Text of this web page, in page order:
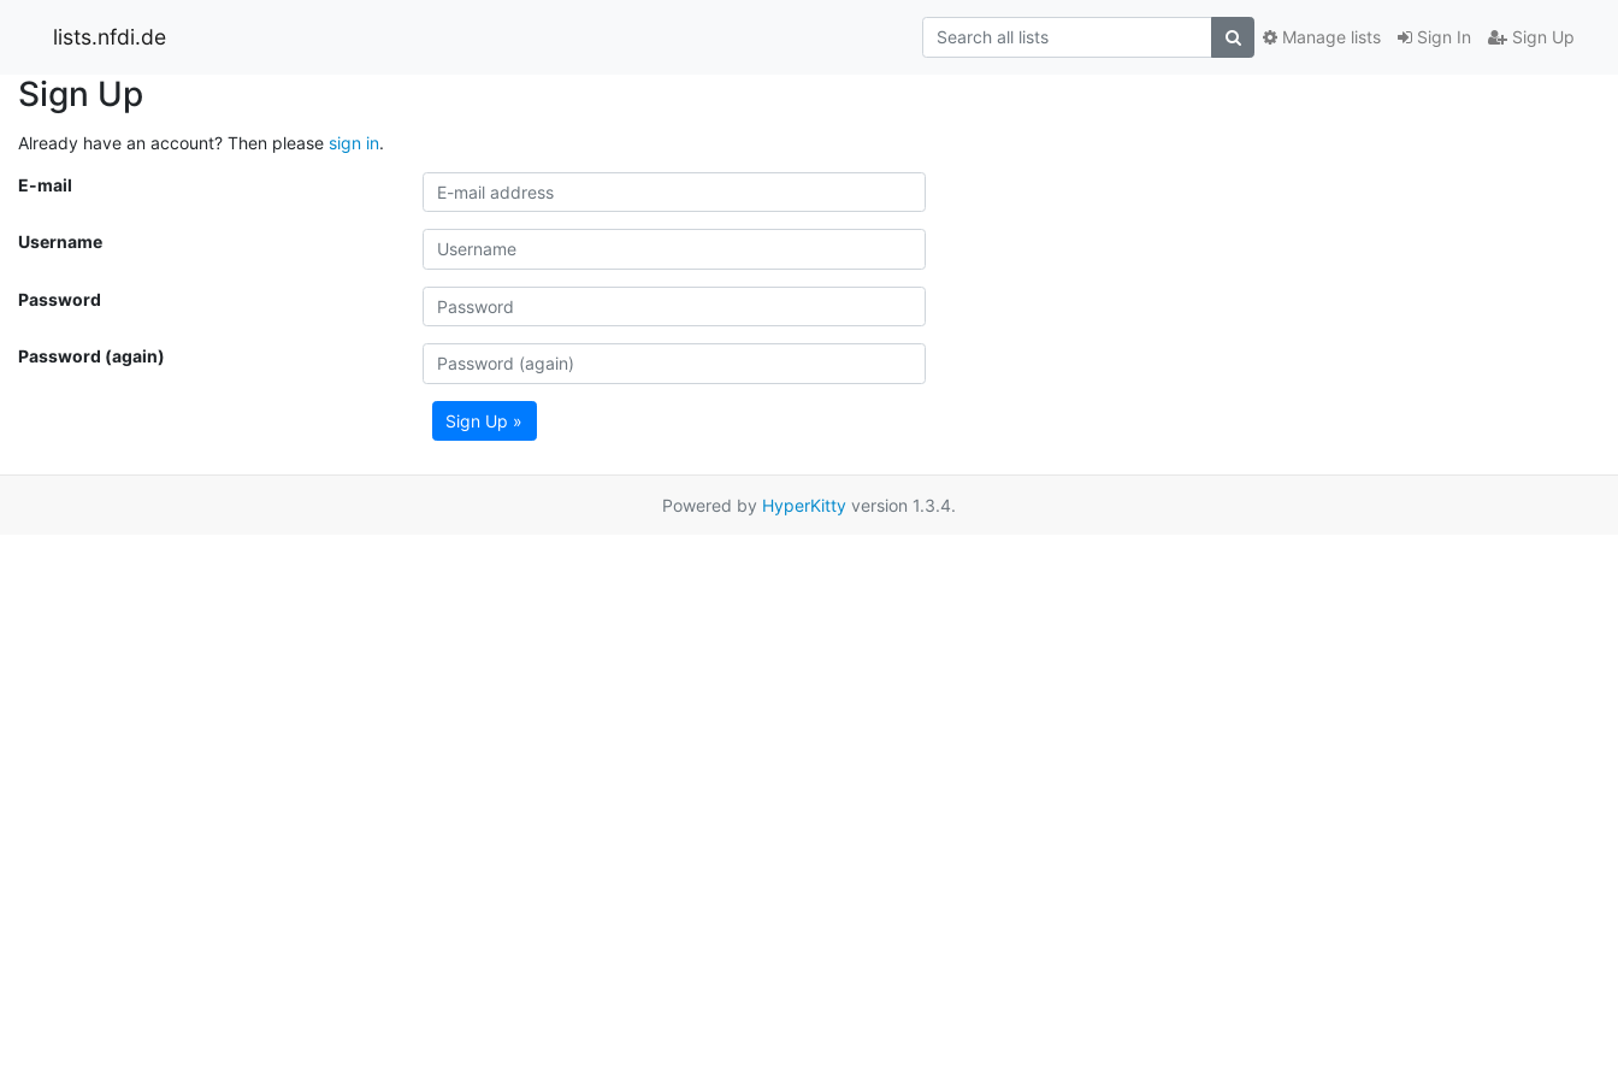
lists.nfdi.de Sign In Sign Up
Manage lists
Sign Up
Already have an account? Then please sign in.
E-mail
Username
Password
Password (again)
Sign Up »
Powered by HyperKitty version 1.3.4.